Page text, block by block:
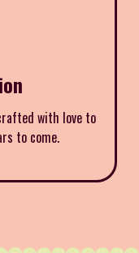
with love to
to come.